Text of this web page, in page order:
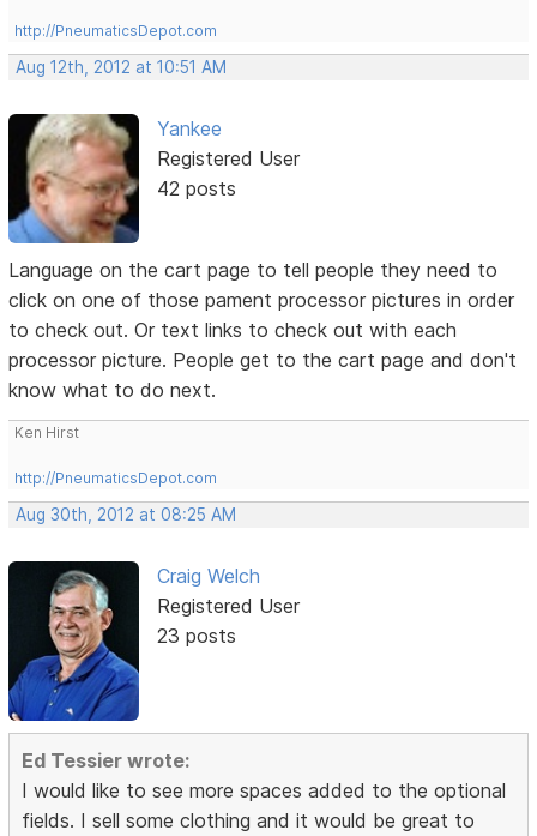
http://PneumaticsDepot.com
Aug 12th, 2012 at 10:51 AM
Yankee
Registered User
42 posts
Language on the cart page to tell people they need to
click on one of those pament processor pictures in order
to check out. Or text links to check out with each
processor picture. People get to the cart page and don't
know what to do next.
Ken Hirst
http://PneumaticsDepot.com
Aug 30th, 2012 at 08:25 AM
Craig Welch
Registered User
23 posts
Ed Tessier wrote:
I would like to see more spaces added to the optional
fields. I sell some clothing and it would be great to